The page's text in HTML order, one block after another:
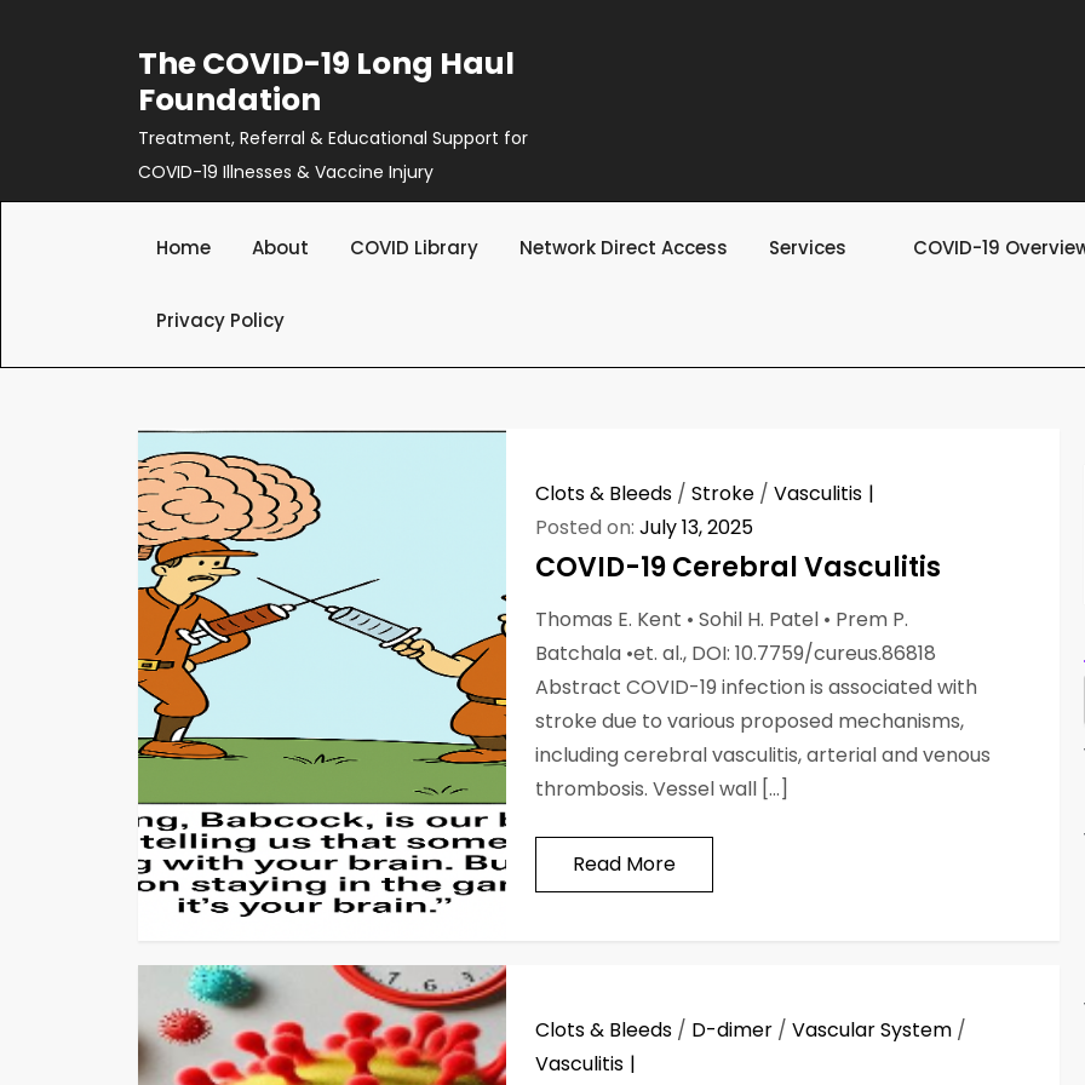
The COVID-19 Long Haul
Foundation
Treatment, Referral & Educational Support for
COVID-19 Illnesses & Vaccine Injury
Home About COVID Library Network Direct Access Services COVID-19
Privacy Policy
Clots & Bleeds /Stroke /Vasculitis
Posted on:July 13, 2025
COVID-19 Cerebral Vasculitis
Thomas E. Kent • Sohil H. Patel • Prem P.
Batchala •et. al., DOI: 10.7759/cureus.86818
Abstract COVID-19 infection is associated with
stroke due to various proposed mechanisms,
including cerebral vasculitis, arterial and venous
thrombosis. Vessel wall […]
Read More
Clots & Bleeds / D-dimer /Vascular System /
Vasculitis